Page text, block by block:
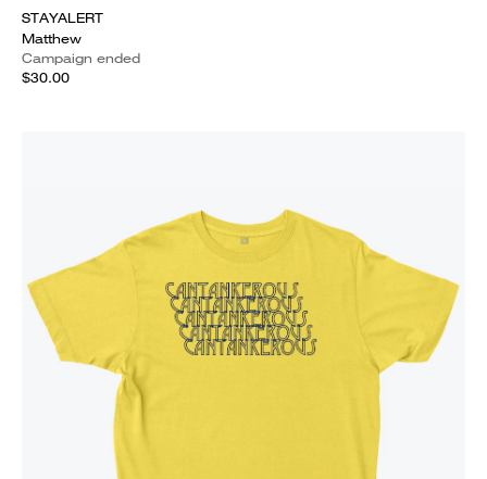
STAYALERT
Matthew
Campaign ended
$30.00